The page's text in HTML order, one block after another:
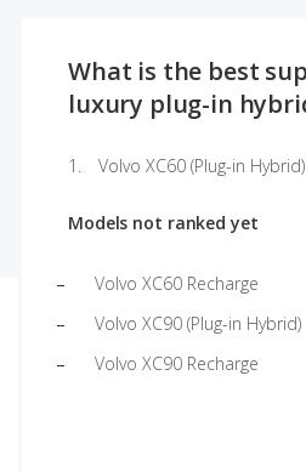
What is the best
luxury plug-in
Volvo XC60 (Plug-in Hybrid)
Models not ranked yet
Volvo XC60 Recharge
Volvo XC90 (Plug-in Hybrid)
Volvo XC90 Recharge